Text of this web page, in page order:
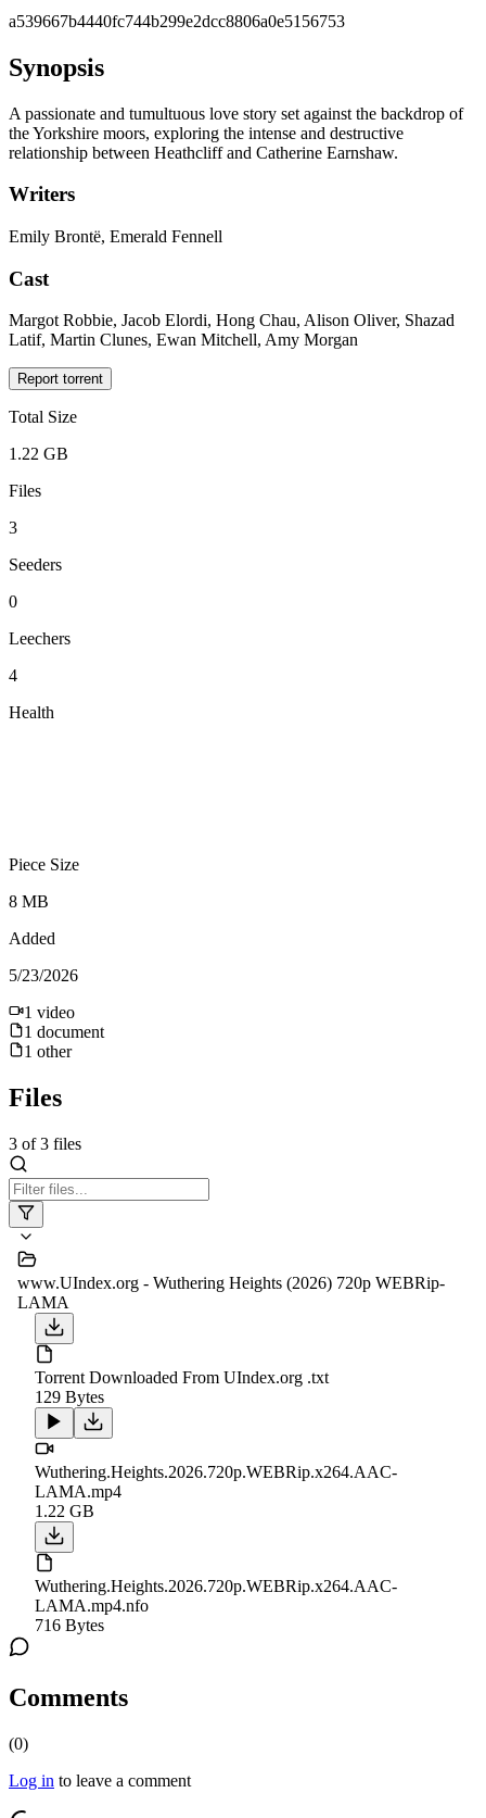
a539667b4440fc744b299e2dcc8806a0e5156753
Synopsis
A passionate and tumultuous love story set against the backdrop of
the Yorkshire moors, exploring the intense and destructive
relationship between Heathcliff and Catherine Earnshaw.
Writers
Emily Brontë, Emerald Fennell
Cast
Margot Robbie, Jacob Elordi, Hong Chau, Alison Oliver, Shazad
Latif, Martin Clunes, Ewan Mitchell, Amy Morgan
Report torrent
Total Size
1.22 GB
Files
3
Seeders
0
Leechers
4
Health
Piece Size
8 MB
Added
5/23/2026
1 video
1 document
1 other
Files
3 of3 files
www.UIndex.org - Wuthering Heights (2026) 720p WEBRip-
LAMA
Torrent Downloaded From UIndex.org .txt
129 Bytes
Wuthering.Heights.2026.720p.WEBRip.x264.AAC-
LAMA.mp4
1.22 GB
Wuthering.Heights.2026.720p.WEBRip.x264.AAC-
LAMA.mp4.nfo
716 Bytes
Comments
(0)
Log in to leave a comment